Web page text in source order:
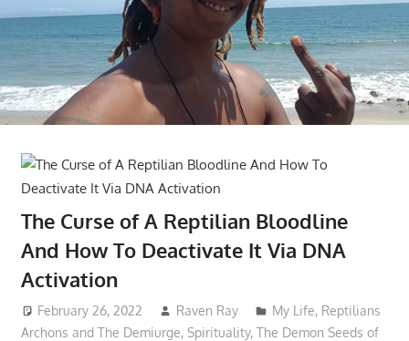
The Curse of A Reptilian Bloodline
And How To Deactivate It Via DNA
Activation
February 26, 2022 Raven Ray My Life, Reptilians
Archons and The Demiurge, Spirituality, The Demon Seeds of